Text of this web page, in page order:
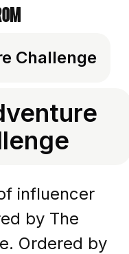
Challenge
influencer
by The
Ordered by